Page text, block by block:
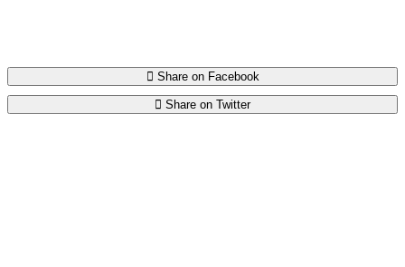
Share on Facebook
Share on Twitter